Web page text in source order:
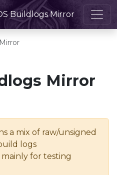
Buildlogs Mirror
Mirror
a mix of raw/unsigned
logs
for testing